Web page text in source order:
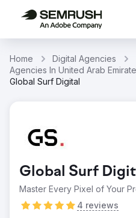
Home
Digital Agencies
Agencies In United Arab
Global Surf Digital
Global Surf
Master Every Pixel of Your
4 reviews